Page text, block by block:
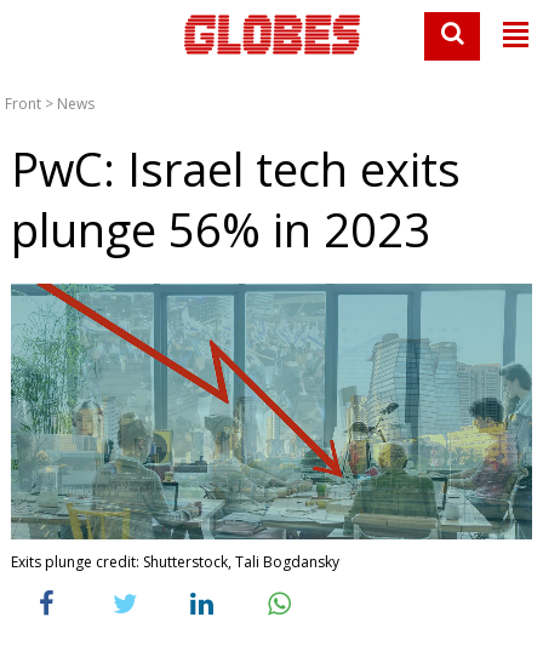
Front > News
PwC: Israel tech exits
plunge 56% in 2023
Exits plunge credit: Shutterstock, Tali Bogdansky